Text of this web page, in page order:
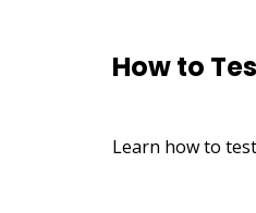
How to
Learn how to